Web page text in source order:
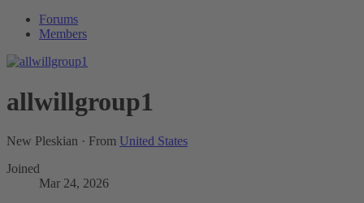
Forums
Members
allwillgroup1
New Pleskian · From United States
Joined
Mar 24, 2026